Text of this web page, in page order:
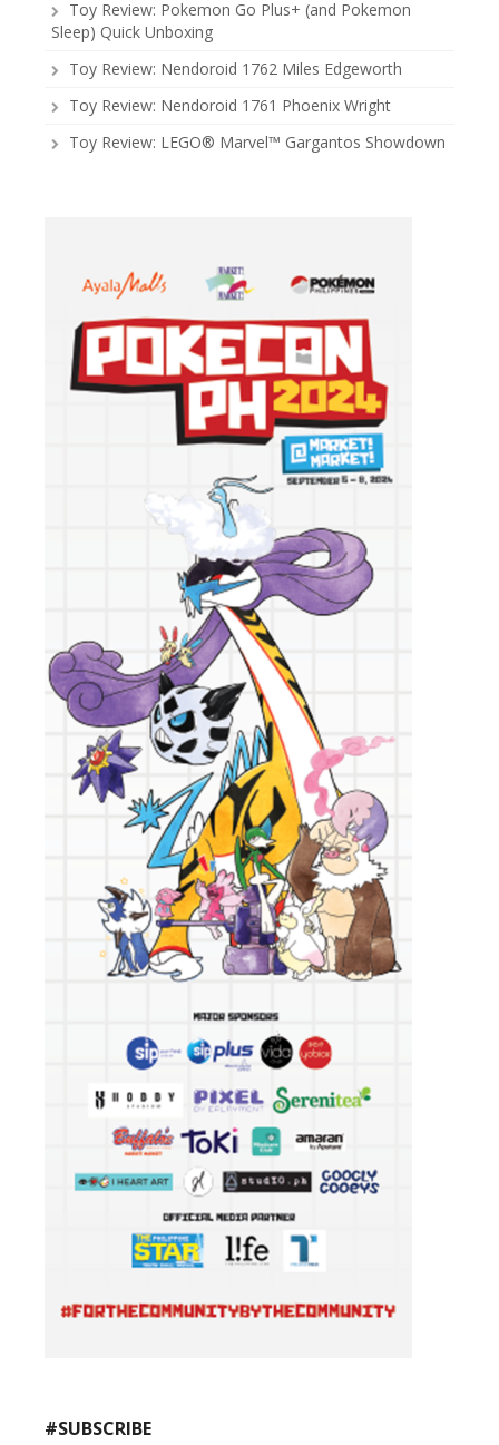
Toy Review: Pokemon Go Plus+ (and Pokemon
Sleep) Quick Unboxing
Toy Review: Nendoroid 1762 Miles Edgeworth
Toy Review: Nendoroid 1761 Phoenix Wright
Toy Review: LEGO® Marvel™ Gargantos Showdown
#SUBSCRIBE